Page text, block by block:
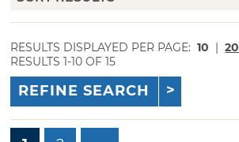
RESULTS DISPLAYED PER PAGE: 10 | 20
RESULTS 1-10 OF 15
REFINE SEARCH